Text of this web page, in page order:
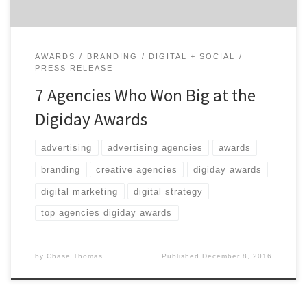
AWARDS BRANDING
DIGITAL + SOCIAL
PRESS RELEASE
7 Agencies Who Won Big at the
Digiday Awards
advertising advertising agencies awards
branding creative agencies digiday awards
digital marketing digital strategy
top agencies digiday awards
by Chase Thomas Published December 8, 2016